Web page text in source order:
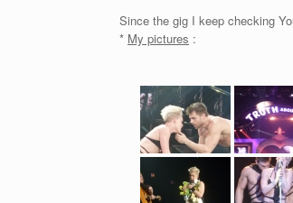
Since the gig I keep checking
* My pictures :